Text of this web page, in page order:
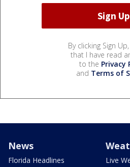
By clicking Sign
that I have read
to the Privacy
and Terms of
News
Florida Headlines
Live